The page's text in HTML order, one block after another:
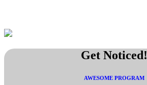
Get Noticed!
AWESOME PROGRAM